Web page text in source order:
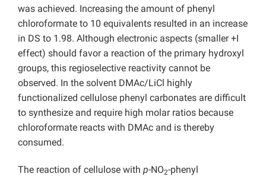
was achieved. Increasing the amount of phenyl
chloroformate to 10 equivalents resulted in an increase
in DS to 1.98. Although electronic aspects (smaller +I
effect) should favor a reaction of the primary hydroxyl
groups, this regioselective reactivity cannot be
observed. In the solvent DMAc/LiCl highly
functionalized cellulose phenyl carbonates are difficult
to synthesize and require high molar ratios because
chloroformate reacts with DMAc and is thereby
consumed.
The reaction of cellulose with p-NO2-phenyl